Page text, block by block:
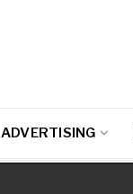
ADVERTISING